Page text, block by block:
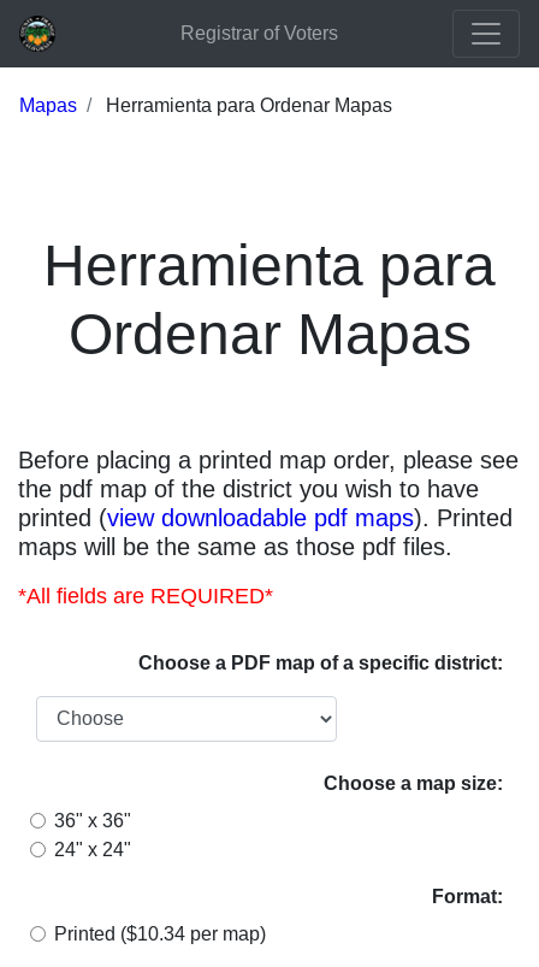
Registrar of Voters
Mapas Herramienta para Ordenar Mapas
Herramienta para
Ordenar Mapas
Before placing a printed map order, please see
the pdf map of the district you wish to have
printed (view downloadable pdf maps). Printed
maps will be the same as those pdf files.
*All fields are REQUIRED*
Choose a PDF map of a specific district:
Choose a map size:
36" x 36"
24" x 24"
Format:
Printed ($10.34 per map)